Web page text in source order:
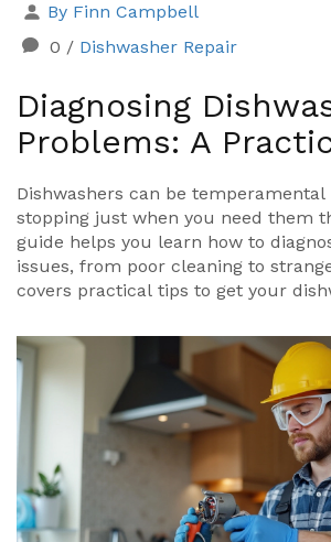
By Finn Campbell
0 / Dishwasher Repair
Diagnosing
Problems: A
Dishwashers can be
stopping just when you need them
guide helps you learn how to
issues, from poor cleaning to
covers practical tips to get your
more complex, understanding the
battle.